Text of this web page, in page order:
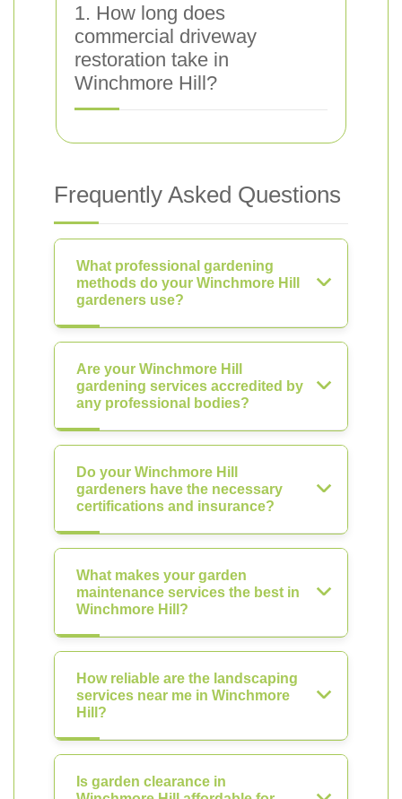
1. How long does
commercial driveway
restoration take in
Winchmore Hill?
Frequently Asked Questions
What professional gardening
methods do your Winchmore Hill
gardeners use?
Are your Winchmore Hill
gardening services accredited by
any professional bodies?
Do your Winchmore Hill
gardeners have the necessary
certifications and insurance?
What makes your garden
maintenance services the best in
Winchmore Hill?
How reliable are the landscaping
services near me in Winchmore
Hill?
Is garden clearance in